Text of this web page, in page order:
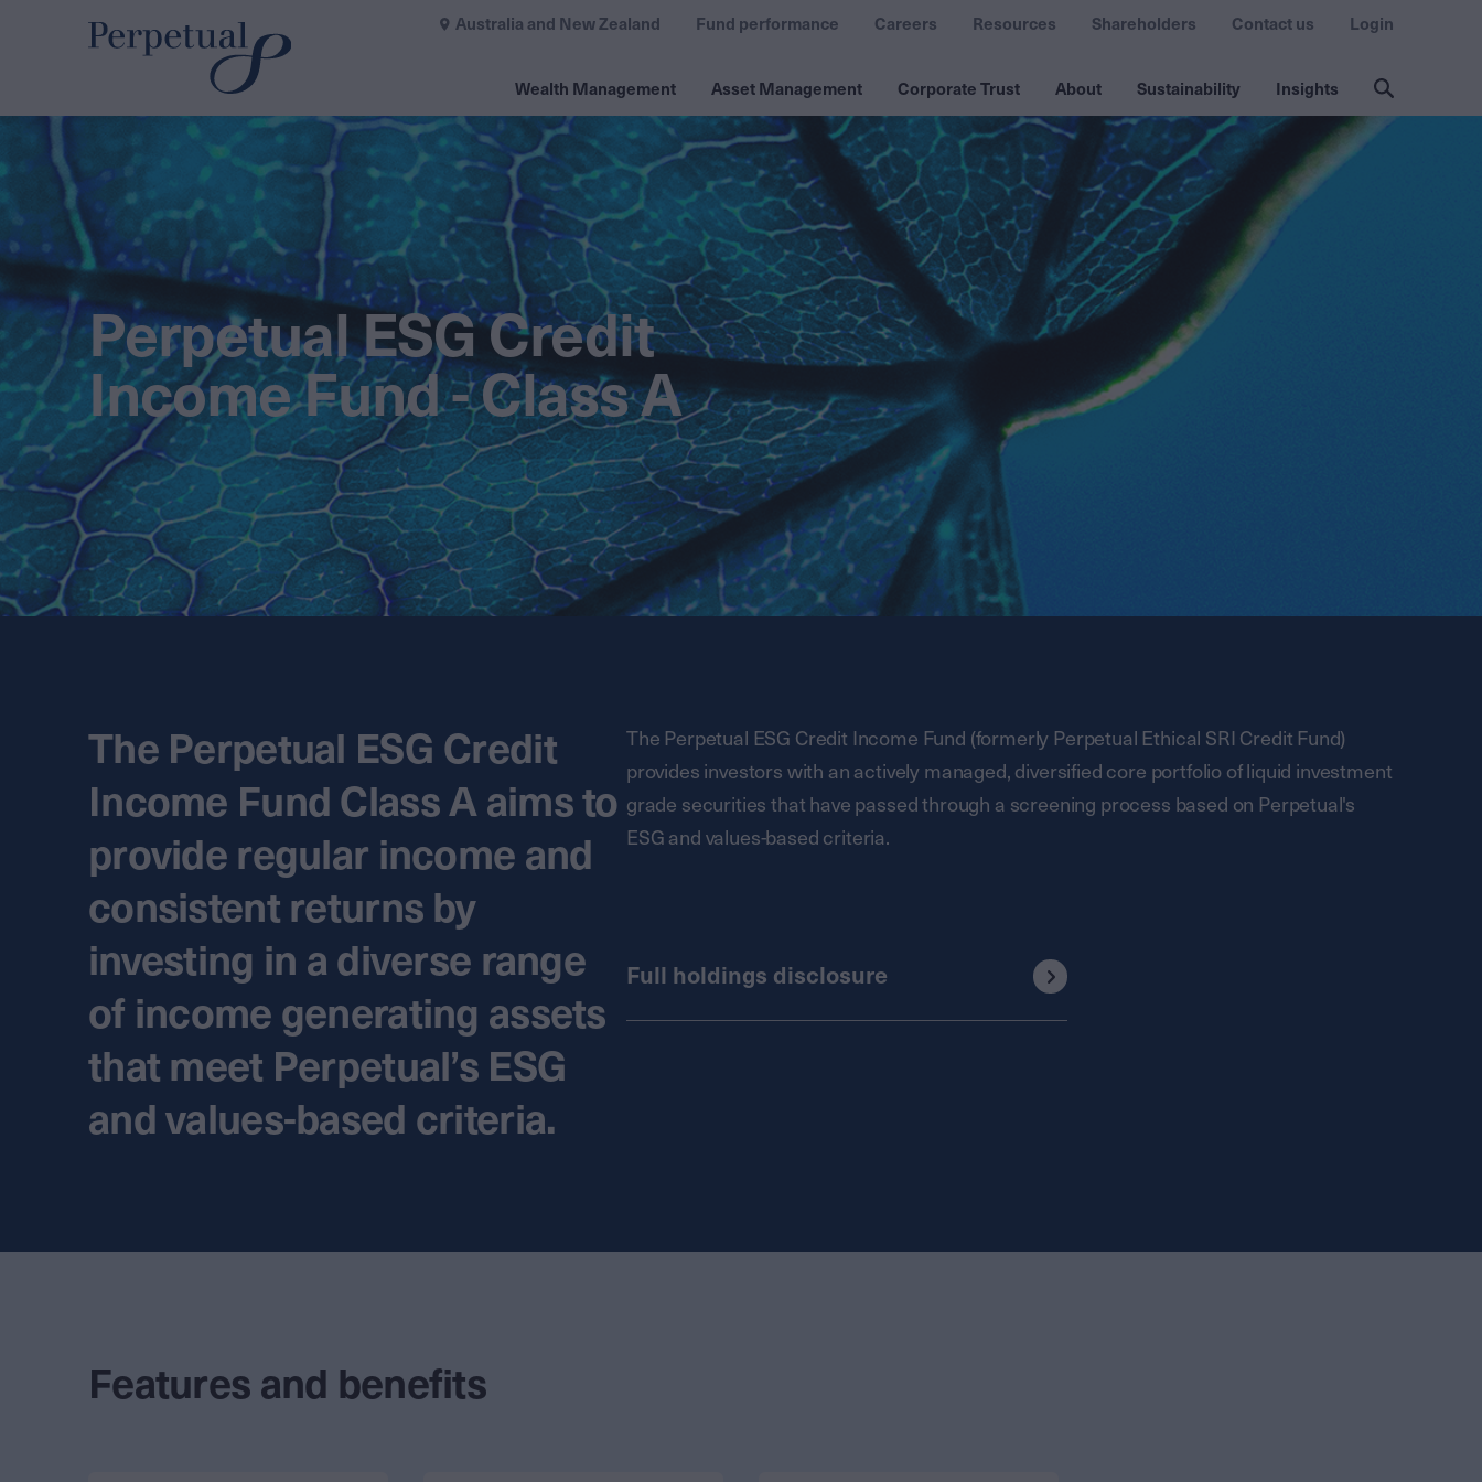
Wealth Management Asset Management Corporate Trust About Sustainability Insights
Australia and New Zealand Fund performance Careers Resources Shareholders Contact us Login
Perpetual ESG Credit
Income Fund - Class A
The Perpetual ESG Credit
Income Fund Class A aims to
provide regular income and
consistent returns by
investing in a diverse range
of income generating assets
that meet Perpetual’s ESG
and values-based criteria.
The Perpetual ESG Credit Income Fund (formerly Perpetual Ethical SRI Credit Fund)
provides investors with an actively managed, diversified core portfolio of liquid investment
grade securities that have passed through a screening process based on Perpetual's
ESG and values-based criteria.
Full holdings disclosure
Features and benefits